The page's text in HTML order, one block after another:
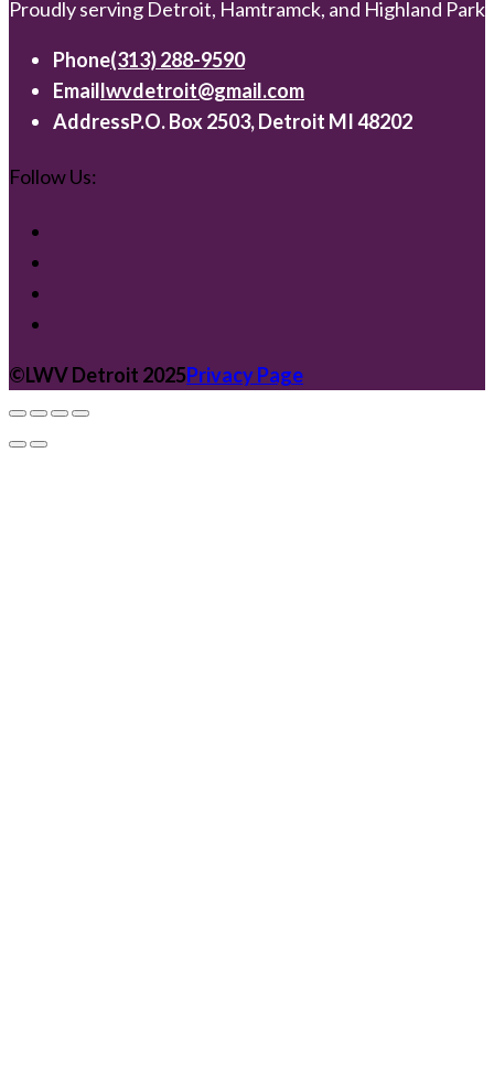
Proudly serving Detroit, Hamtramck, and Highland Park
Phone(313) 288-9590
Emaillwvdetroit@gmail.com
AddressP.O. Box 2503, Detroit MI 48202
Follow Us:
©️LWV Detroit 2025Privacy Page